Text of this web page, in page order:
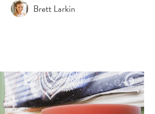
Brett Larkin